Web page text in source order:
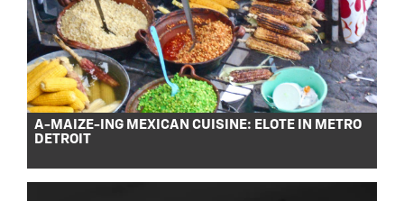
A-MAIZE-ING MEXICAN CUISINE: ELOTE IN METRO
DETROIT